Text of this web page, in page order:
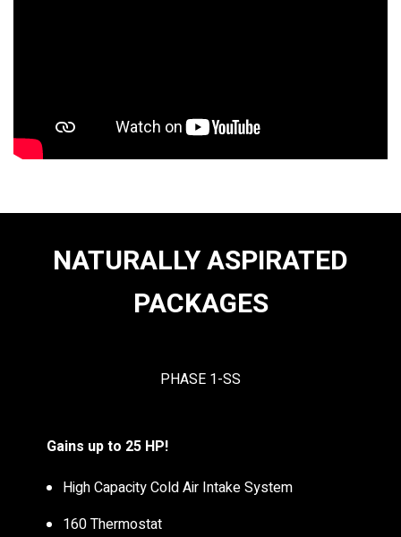
NATURALLY ASPIRATED
PACKAGES
PHASE 1-SS
Gains up to 25 HP!
High Capacity Cold Air Intake System
160 Thermostat